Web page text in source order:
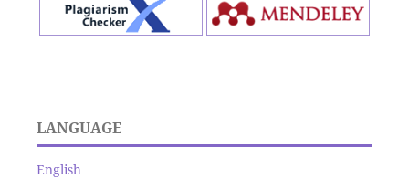
LANGUAGE
English